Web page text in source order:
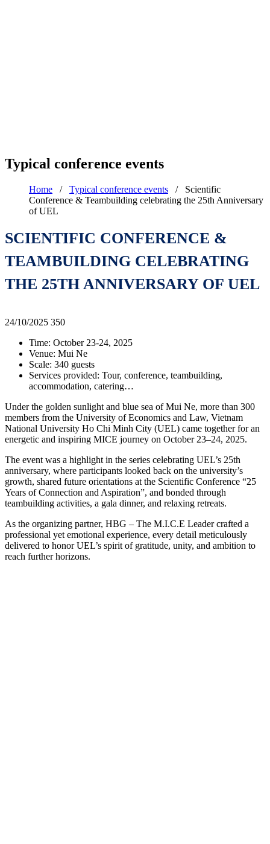
Typical conference events
Home / Typical conference events / Scientific
Conference & Teambuilding celebrating the 25th Anniversary
of UEL
SCIENTIFIC CONFERENCE &
TEAMBUILDING CELEBRATING
THE 25TH ANNIVERSARY OF UEL
24/10/2025 350
Time: October 23-24, 2025
Venue: Mui Ne
Scale: 340 guests
Services provided: Tour, conference, teambuilding,
accommodation, catering…
Under the golden sunlight and blue sea of Mui Ne, more than 300
members from the University of Economics and Law, Vietnam
National University Ho Chi Minh City (UEL) came together for an
energetic and inspiring MICE journey on October 23–24, 2025.
The event was a highlight in the series celebrating UEL’s 25th
anniversary, where participants looked back on the university’s
growth, shared future orientations at the Scientific Conference “25
Years of Connection and Aspiration”, and bonded through
teambuilding activities, a gala dinner, and relaxing retreats.
As the organizing partner, HBG – The M.I.C.E Leader crafted a
professional yet emotional experience, every detail meticulously
delivered to honor UEL’s spirit of gratitude, unity, and ambition to
reach further horizons.